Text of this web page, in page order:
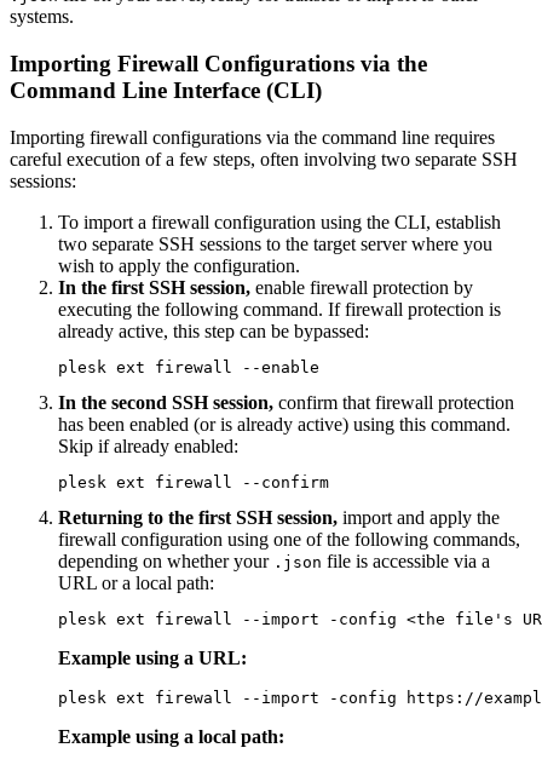
systems.
Importing Firewall Configurations via the
Command Line Interface (CLI)
Importing firewall configurations via the command line requires
careful execution of a few steps, often involving two separate SSH
sessions:
To import a firewall configuration using the CLI, establish
two separate SSH sessions to the target server where you
wish to apply the configuration.
In the first SSH session, enable firewall protection by
executing the following command. If firewall protection is
already active, this step can be bypassed:
plesk ext firewall --enable
In the second SSH session, confirm that firewall protection
has been enabled (or is already active) using this command.
Skip if already enabled:
plesk ext firewall --confirm
Returning to the first SSH session, import and apply the
firewall configuration using one of the following commands,
depending on whether your .json file is accessible via a
URL or a local path:
plesk ext firewall --import -config <the file's
Example using a URL:
plesk ext firewall --import -config https://
Example using a local path: